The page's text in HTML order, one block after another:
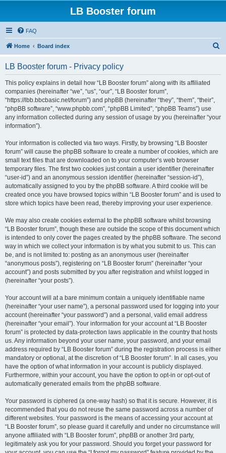
LB Booster forum
FAQ
Home Board index
LB Booster forum - Privacy policy
This policy explains in detail how “LB Booster forum” along with its affiliated
companies (hereinafter “we”, “us”, “our”, “LB Booster forum”,
“https://lbb.bbcbasic.net/forum”) and phpBB (hereinafter “they”, “them”, “their”,
“phpBB software”, “www.phpbb.com”, “phpBB Limited”, “phpBB Teams”) use
any information collected during any session of usage by you (hereinafter “your
information”).
Your information is collected via two ways. Firstly, by browsing “LB Booster
forum” will cause the phpBB software to create a number of cookies, which are
small text files that are downloaded on to your computer’s web browser
temporary files. The first two cookies just contain a user identifier (hereinafter
“user-id”) and an anonymous session identifier (hereinafter “session-id”),
automatically assigned to you by the phpBB software. A third cookie will be
created once you have browsed topics within “LB Booster forum” and is used to
store which topics have been read, thereby improving your user experience.
We may also create cookies external to the phpBB software whilst browsing
“LB Booster forum”, though these are outside the scope of this document which
is intended to only cover the pages created by the phpBB software. The second
way in which we collect your information is by what you submit to us. This can
be, and is not limited to: posting as an anonymous user (hereinafter
“anonymous posts”), registering on “LB Booster forum” (hereinafter “your
account”) and posts submitted by you after registration and whilst logged in
(hereinafter “your posts”).
Your account will at a bare minimum contain a uniquely identifiable name
(hereinafter “your user name”), a personal password used for logging into your
account (hereinafter “your password”) and a personal, valid email address
(hereinafter “your email”). Your information for your account at “LB Booster
forum” is protected by data-protection laws applicable in the country that hosts
us. Any information beyond your user name, your password, and your email
address required by “LB Booster forum” during the registration process is either
mandatory or optional, at the discretion of “LB Booster forum”. In all cases, you
have the option of what information in your account is publicly displayed.
Furthermore, within your account, you have the option to opt-in or opt-out of
automatically generated emails from the phpBB software.
Your password is ciphered (a one-way hash) so that it is secure. However, it is
recommended that you do not reuse the same password across a number of
different websites. Your password is the means of accessing your account at
“LB Booster forum”, so please guard it carefully and under no circumstance will
anyone affiliated with “LB Booster forum”, phpBB or another 3rd party,
legitimately ask you for your password. Should you forget your password for